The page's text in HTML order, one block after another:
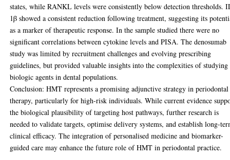
states, while RANKL levels were consistently below detection thresholds.
1β showed a consistent reduction following treatment, suggesting its
as a marker of therapeutic response. In the sample studied there were no
significant correlations between cytokine levels and PISA. The denosumab
study was limited by recruitment challenges and evolving prescribing
guidelines, but provided valuable insights into the complexities of studying
biologic agents in dental populations.
Conclusion: HMT represents a promising adjunctive strategy in periodontal
therapy, particularly for high-risk individuals. While current evidence
the biological plausibility of targeting host pathways, further research is
needed to validate targets, optimise delivery systems, and establish long-
clinical efficacy. The integration of personalised medicine and biomarker-
guided care may enhance the future role of HMT in periodontal practice.